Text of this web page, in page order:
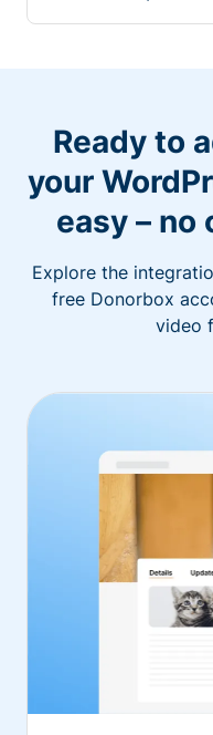
Ready to
your
easy – no
Explore the
free Donorbox
video